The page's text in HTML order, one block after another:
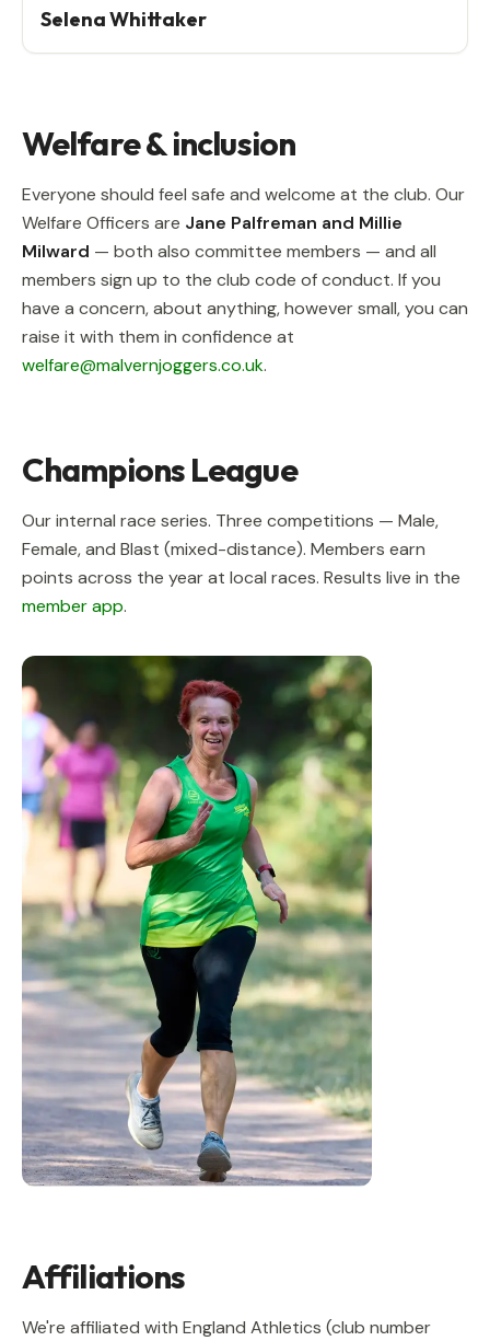
Selena Whittaker
Welfare & inclusion
Everyone should feel safe and welcome at the club. Our
Welfare Officers are Jane Palfreman and Millie
Milward — both also committee members — and all
members sign up to the club code of conduct. If you
have a concern, about anything, however small, you can
raise it with them in confidence at
welfare@malvernjoggers.co.uk.
Champions League
Our internal race series. Three competitions — Male,
Female, and Blast (mixed-distance). Members earn
points across the year at local races. Results live in the
member app.
Affiliations
We're affiliated with England Athletics (club number